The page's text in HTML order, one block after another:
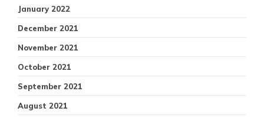
January 2022
December 2021
November 2021
October 2021
September 2021
August 2021